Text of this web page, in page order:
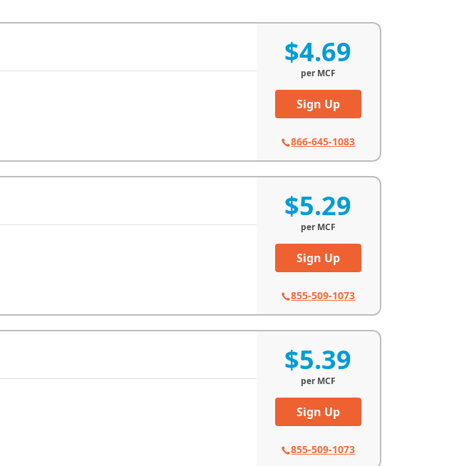
$4.69
perMCF
Sign Up
866-645-1083
$5.29
perMCF
Sign Up
855-509-1073
$5.39
perMCF
Sign Up
855-509-1073